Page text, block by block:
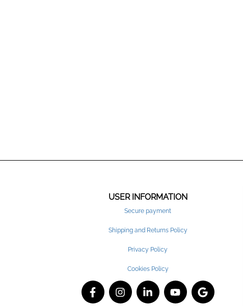
USER INFORMATION
Secure payment
Shipping and Returns Policy
Privacy Policy
Cookies Policy